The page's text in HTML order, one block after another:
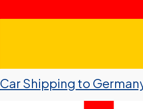
Car Shipping to